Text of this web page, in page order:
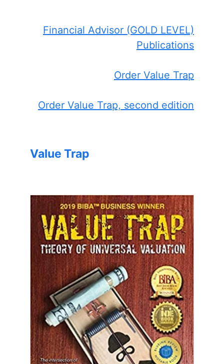
Financial Advisor (GOLD LEVEL)
Publications
Order Value Trap
Order Value Trap, second edition
Value Trap